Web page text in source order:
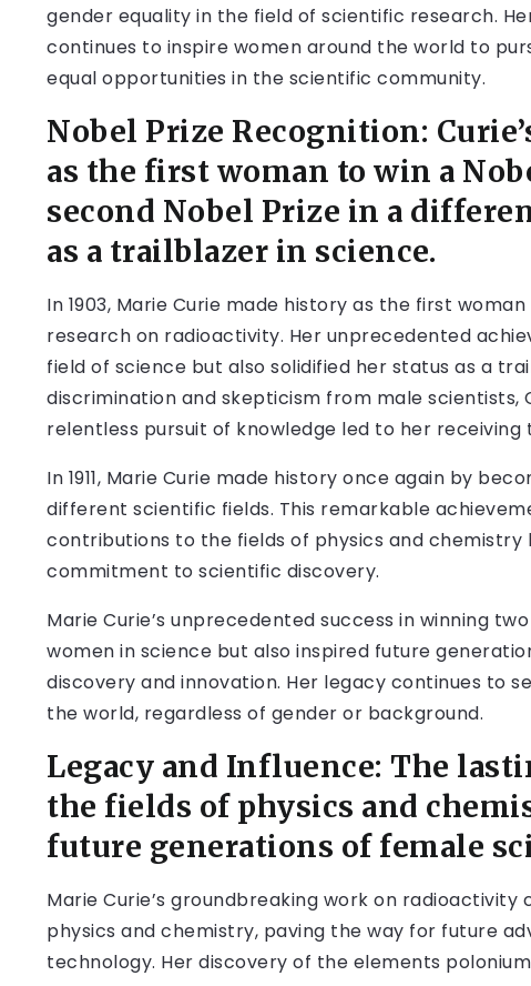
gender equality in the field of scientific research.
continues to inspire women around the world to
equal opportunities in the scientific community.
Nobel Prize Recognition:
as the first woman to win a
second Nobel Prize in a
as a trailblazer in science.
In 1903, Marie Curie made history as the first
research on radioactivity. Her unprecedented
field of science but also solidified her status as a
discrimination and skepticism from male scientists,
relentless pursuit of knowledge led to her receiving
In 1911, Marie Curie made history once again by
different scientific fields. This remarkable
contributions to the fields of physics and
commitment to scientific discovery.
Marie Curie’s unprecedented success in winning
women in science but also inspired future
discovery and innovation. Her legacy continues to
the world, regardless of gender or background.
Legacy and Influence: The
the fields of physics and
future generations of female
Marie Curie’s groundbreaking work on
physics and chemistry, paving the way for future
technology. Her discovery of the elements